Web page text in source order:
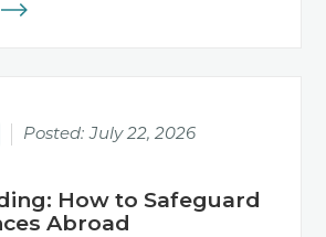
Posted: July 22, 2026
How to Safeguard
Abroad